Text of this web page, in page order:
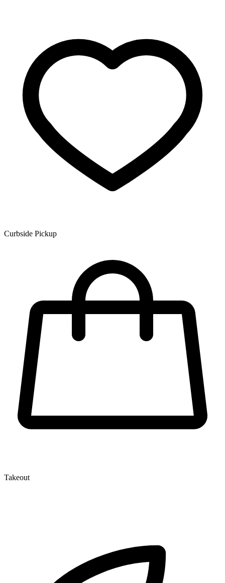
Curbside Pickup
Takeout